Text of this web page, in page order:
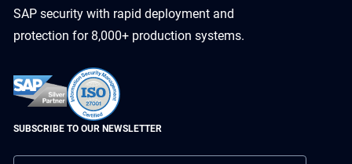
SAP security with rapid deployment and
protection for 8,000+ production systems.
SUBSCRIBE TO OUR NEWSLETTER